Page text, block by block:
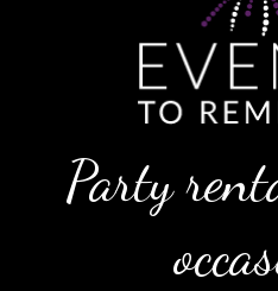
Party